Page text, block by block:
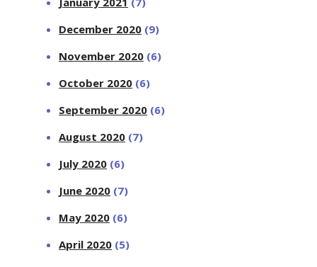
December 2020 (9)
November 2020 (6)
October 2020 (6)
September 2020 (6)
August 2020 (7)
July 2020 (6)
June 2020 (7)
May 2020 (6)
April 2020 (5)